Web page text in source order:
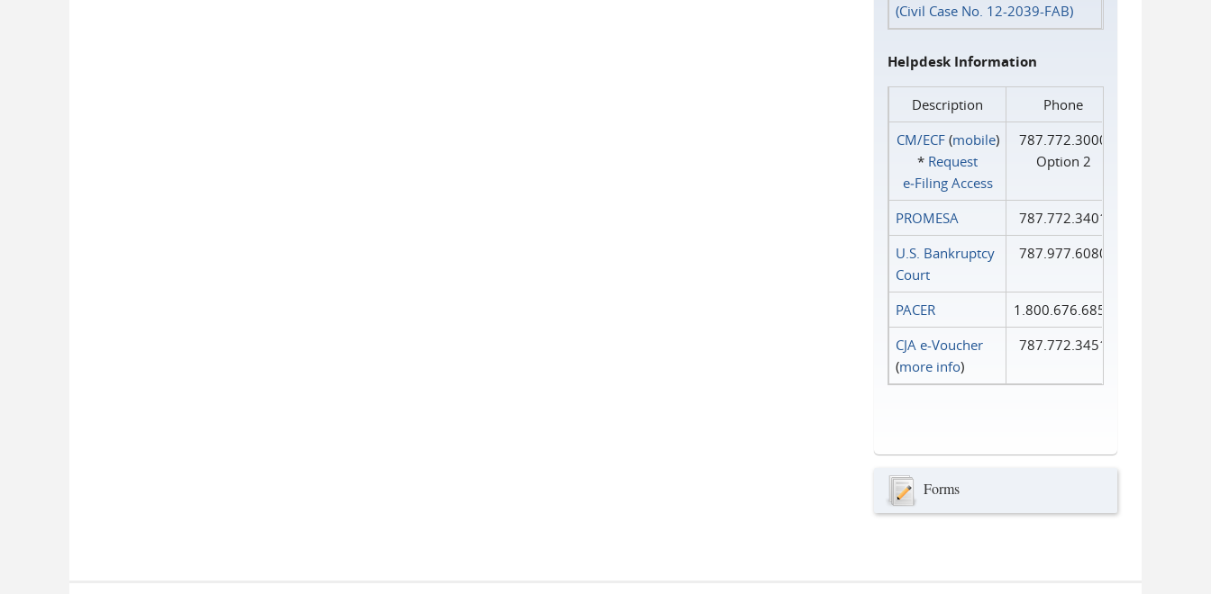
(Civil Case No. 12-2039-FAB)
Helpdesk Information
Description
Phone
CM/ECF(mobile)
* Request
e‑Filing Access
787.772.3000
Option 2
PROMESA
787.772.3401
U.S. Bankruptcy
Court
787.977.6080
PACER
1.800.676.6856
CJA e-Voucher
(more info)
787.772.3451
Forms